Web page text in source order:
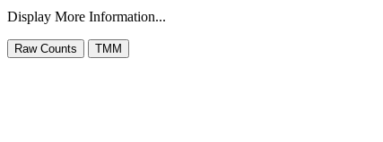
Display More Information...